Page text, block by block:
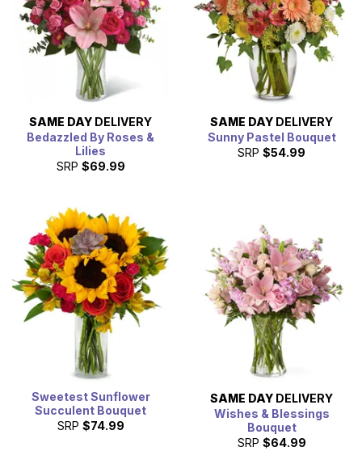
SAME DAY DELIVERY
Bedazzled By Roses &
Lilies
SRP $69.99
SAME DAY DELIVERY
Sunny Pastel Bouquet
SRP $54.99
Sweetest Sunflower
Succulent Bouquet
SRP $74.99
SAME DAY DELIVERY
Wishes & Blessings
Bouquet
SRP $64.99